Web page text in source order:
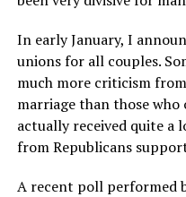
In early January, I
unions for all couples.
much more criticism
marriage than those who
actually received quite a
from Republicans
A recent poll performed